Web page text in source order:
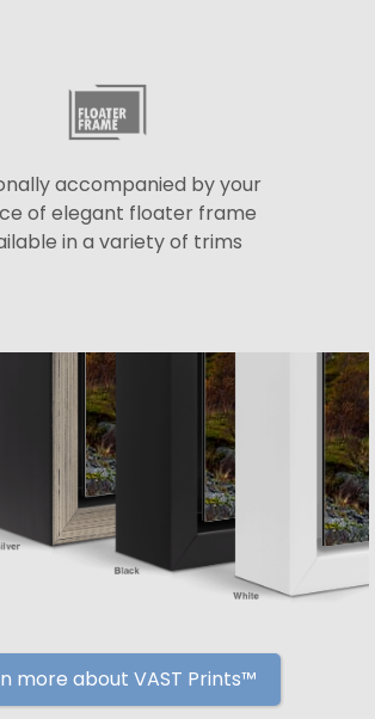
accompanied by your
of elegant floater frame
in a variety of trims
more about VAST Prints™